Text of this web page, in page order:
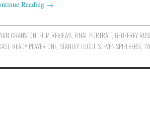
Reading →
CRANSTON FILM REVIEWS FINAL PORTRAIT, GEOFFREY
, READY PLAYER ONE STANLEY TUCCI STEVEN SPIELBERG